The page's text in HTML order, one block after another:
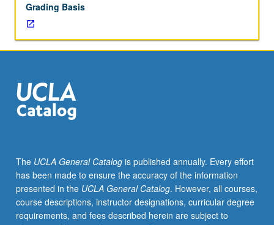
media
as
preparation
for
focused
study
in
upper-
division
level.
P/NP
or
Grading Basis
The UCLA General Catalogis published annually. Every effort
has been made to ensure the accuracy of the information
presented in the UCLA General Catalog. However, all courses,
course descriptions, instructor designations, curricular degree
requirements, and fees described herein are subject to